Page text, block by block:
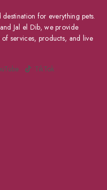
for everything pets.
Jal el Dib, we provide
services, products, and live
TikTok